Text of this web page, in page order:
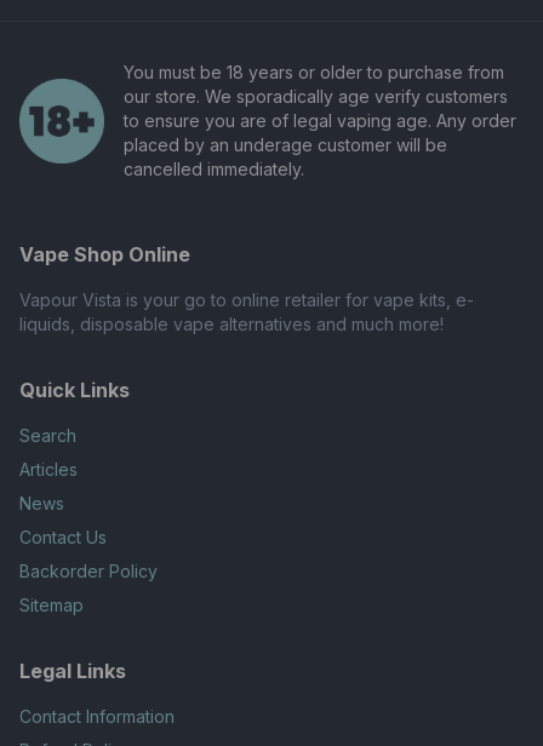
You must be 18 years or older to purchase from
our store. We sporadically age verify customers
to ensure you are of legal vaping age. Any order
placed by an underage customer will be
cancelled immediately.
Vape Shop Online
Vapour Vista is your go to online retailer for vape kits, e-
liquids, disposable vape alternatives and much more!
Quick Links
Search
Articles
News
Contact Us
Backorder Policy
Sitemap
Legal Links
Contact Information